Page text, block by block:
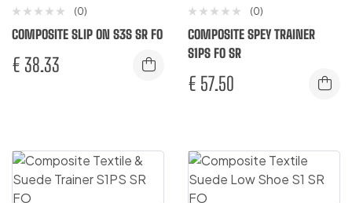
(0)
COMPOSITE SLIP ON S3S SR FO
€ 38.33
(0)
COMPOSITE SPEY TRAINER
S1PS FO SR
€ 57.50